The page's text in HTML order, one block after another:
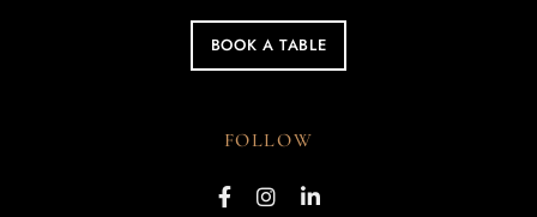
BOOK A TABLE
FOLLOW